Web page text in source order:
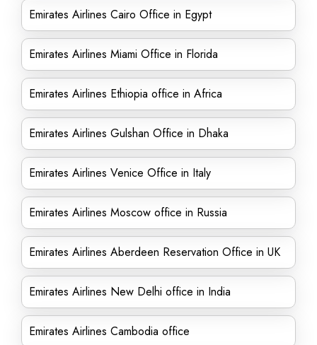
Emirates Airlines Cairo Office in Egypt
Emirates Airlines Miami Office in Florida
Emirates Airlines Ethiopia office in Africa
Emirates Airlines Gulshan Office in Dhaka
Emirates Airlines Venice Office in Italy
Emirates Airlines Moscow office in Russia
Emirates Airlines Aberdeen Reservation Office in UK
Emirates Airlines New Delhi office in India
Emirates Airlines Cambodia office